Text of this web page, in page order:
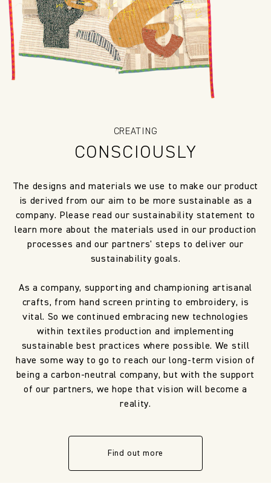
CREATING
CONSCIOUSLY
The designs and materials we use to make our product
is derived from our aim to be more sustainable as a
company. Please read our sustainability statement to
learn more about the materials used in our production
processes and our partners' steps to deliver our
sustainability goals.
As a company, supporting and championing artisanal
crafts, from hand screen printing to embroidery, is
vital. So we continued embracing new technologies
within textiles production and implementing
sustainable best practices where possible. We still
have some way to go to reach our long-term vision of
being a carbon-neutral company, but with the support
of our partners, we hope that vision will become a
reality.
Find out more